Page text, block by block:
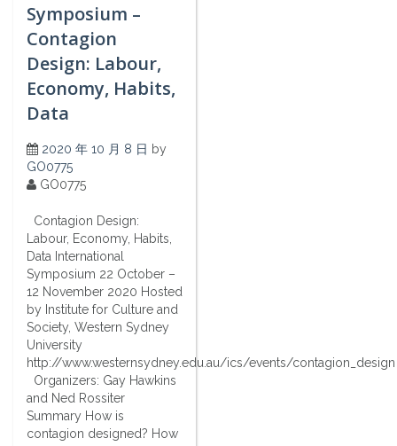
Symposium –
Contagion
Design: Labour,
Economy, Habits,
Data
2020 年 10 月 8 日 by
GO0775
GO0775
Contagion Design:
Labour, Economy, Habits,
Data International
Symposium 22 October –
12 November 2020 Hosted
by Institute for Culture and
Society, Western Sydney
University
http://www.westernsydney.edu.au/ics/events/contagion_design
Organizers: Gay Hawkins
and Ned Rossiter
Summary How is
contagion designed? How